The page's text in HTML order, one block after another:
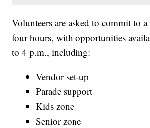
Volunteers are asked to commit to
four hours, with opportunities
to 4 p.m., including:
Vendor set-up
Parade support
Kids zone
Senior zone